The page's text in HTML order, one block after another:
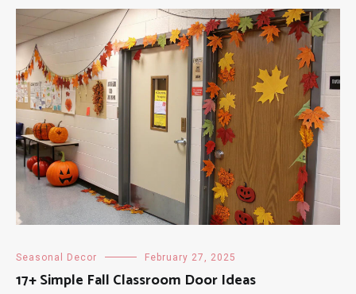
Seasonal Decor February 27, 2025
17+ Simple Fall Classroom Door Ideas